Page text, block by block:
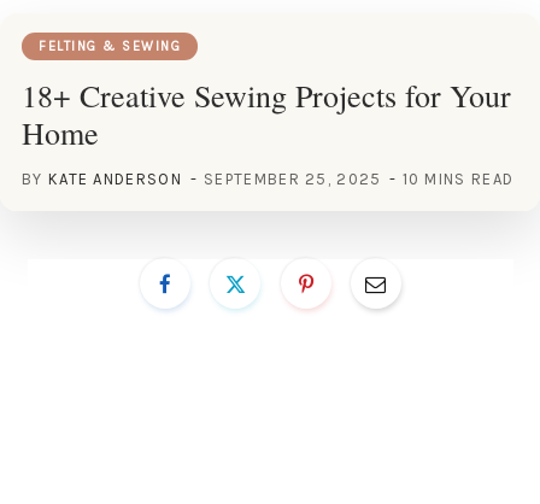
FELTING & SEWING
18+ Creative Sewing Projects for Your
Home
BY KATE ANDERSON SEPTEMBER 25, 2025 10 MINS READ